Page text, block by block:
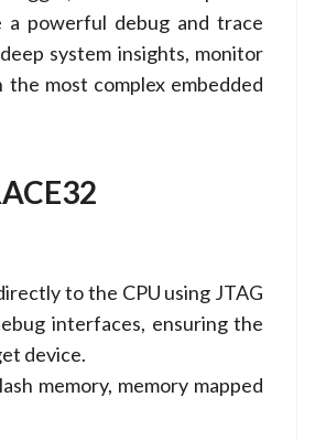
powerful debug and trace
system insights, monitor
most complex embedded
to the CPU using JTAG
interfaces, ensuring the
device.
memory, memory mapped